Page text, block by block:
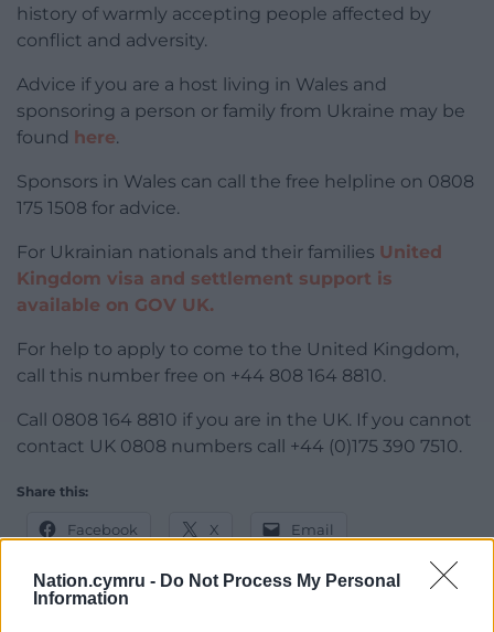
Nation.cymru - Do Not Process My Personal
Information
history of warmly accepting people affected by
conflict and adversity.
Advice if you are a host living in Wales and
sponsoring a person or family from Ukraine may be
found here.
Sponsors in Wales can call the free helpline on 0808
175 1508 for advice.
For Ukrainian nationals and their families United
Kingdom visa and settlement support is
available on GOV UK.
For help to apply to come to the United Kingdom,
call this number free on +44 808 164 8810.
Call 0808 164 8810 if you are in the UK. If you cannot
contact UK 0808 numbers call +44 (0)175 390 7510.
Share this:
Facebook X Email